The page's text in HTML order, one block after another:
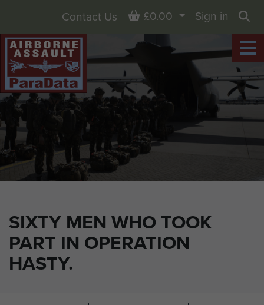
SIXTY MEN WHO TOOK
PART IN OPERATION
HASTY.
Contact Us Basket
£0.00
Sign in